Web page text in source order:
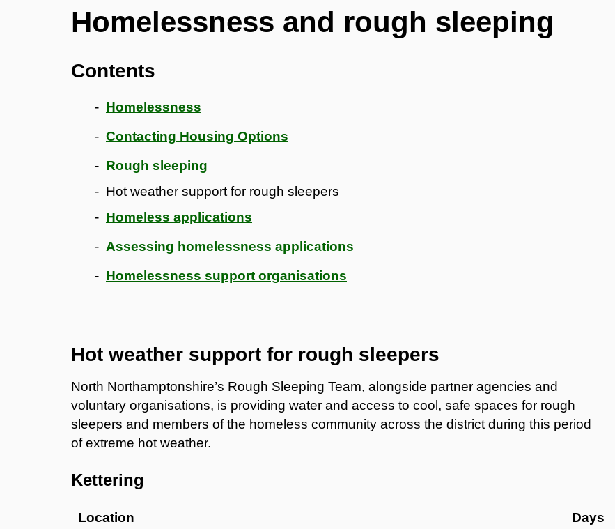
Homelessness and rough sleeping
Contents
Homelessness
Contacting Housing Options
Rough sleeping
Hot weather support for rough sleepers
Homeless applications
Assessing homelessness applications
Homelessness support organisations
Hot weather support for rough sleepers
North Northamptonshire’s Rough Sleeping Team, alongside partner agencies and
voluntary organisations, is providing water and access to cool, safe spaces for rough
sleepers and members of the homeless community across the district during this period
of extreme hot weather.
Kettering
Location Days